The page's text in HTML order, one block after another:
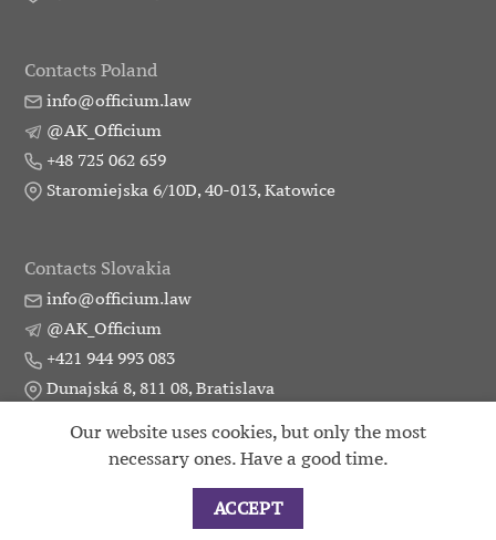
Contacts Poland
info@officium.law
@AK_Officium
+48 725 062 659
Staromiejska 6/10D, 40-013, Katowice
Contacts Slovakia
info@officium.law
@AK_Officium
+421 944 993 083
Dunajská 8, 811 08, Bratislava
Practice Publication Partners Contacts
2015 - 2026 ©Attorneys union Officium
Developer Landing_Pro
Our website uses cookies, but only the most
necessary ones. Have a good time.
ACCEPT